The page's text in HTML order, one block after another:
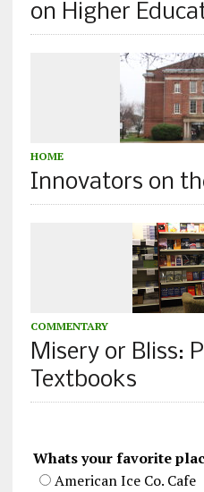
on Higher
HOME
Innovators on
COMMENTARY
Misery or Bliss:
Textbooks
Whats your favorite
American Ice Co. Cafe